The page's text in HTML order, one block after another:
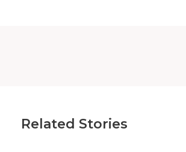
Related Stories